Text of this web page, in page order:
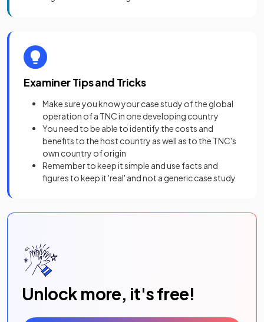
Examiner Tips and Tricks
Make sure you know your case study of the global
operation of a TNC in one developing country
You need to be able to identify the costs and
benefits to the host country as well as to the TNC's
own country of origin
Remember to keep it simple and use facts and
figures to keep it 'real' and not a generic case study
Unlock more, it's free!